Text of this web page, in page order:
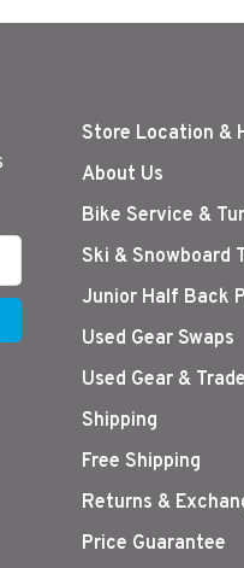
Store Location &
About Us
Bike Service &
Ski & Snowboard
Junior Half Back
Used Gear Swaps
Used Gear &
Shipping
Free Shipping
Returns &
Price Guarantee